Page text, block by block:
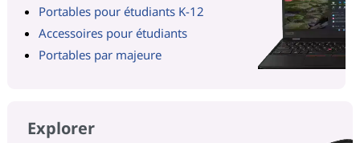
Portables pour étudiants K-12
Accessoires pour étudiants
Portables par majeure
Explorer